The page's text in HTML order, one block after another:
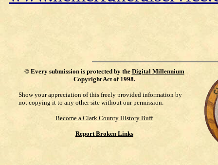
© Every submission is protected by the Digital Millennium
Copyright Act of 1998.
Show your appreciation of this freely provided information by
not copying it to any other site without our permission.
Become a Clark County History Buff
Report Broken Links